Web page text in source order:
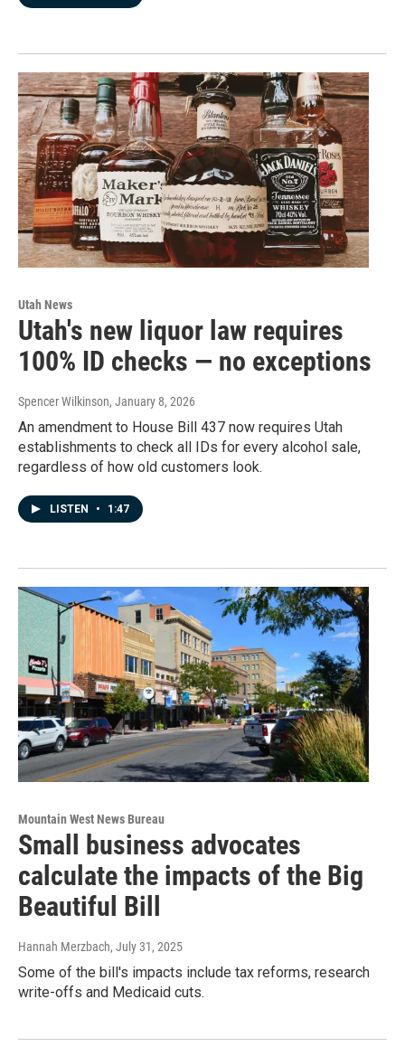
Utah News
Utah's new liquor law requires
100% ID checks — no exceptions
Spencer Wilkinson, January 8, 2026
An amendment to House Bill 437 now requires Utah
establishments to check all IDs for every alcohol sale,
regardless of how old customers look.
LISTEN • 1:47
Mountain West News Bureau
Small business advocates
calculate the impacts of the Big
Beautiful Bill
Hannah Merzbach, July 31, 2025
Some of the bill's impacts include tax reforms, research
write-offs and Medicaid cuts.